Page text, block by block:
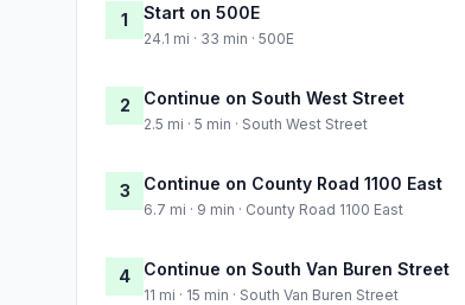
1 Start on 500E
24.1 mi · 33 min · 500E
2 Continue on South West Street
2.5 mi · 5 min · South West Street
3 Continue on County Road 1100 East
6.7 mi · 9 min · County Road 1100 East
4 Continue on South Van Buren Street
11 mi · 15 min · South Van Buren Street